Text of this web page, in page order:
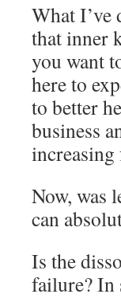
What I’ve
that inner
you want
here to
to better
business
Now, was
can
Is the
failure? In